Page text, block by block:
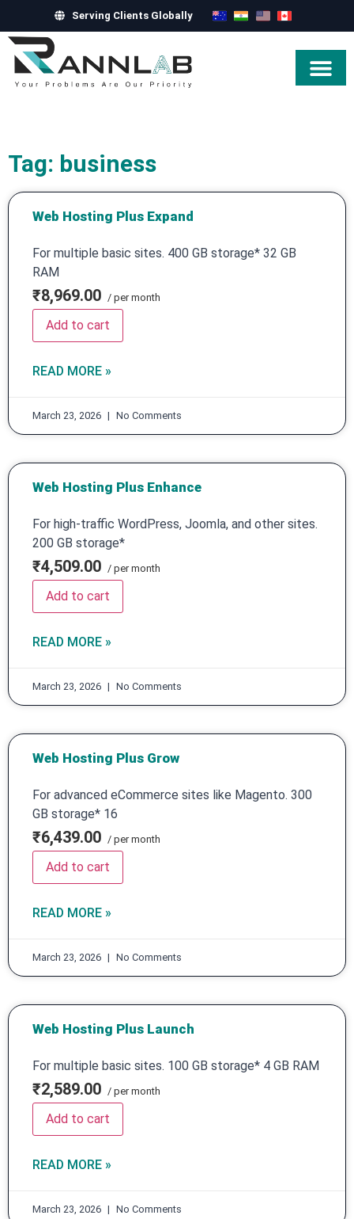
Serving Clients Globally
Tag: business
Web Hosting Plus Expand
For multiple basic sites. 400 GB storage* 32 GB
RAM
₹8,969.00 / per month
Add to cart
READ MORE »
March 23, 2026 No Comments
Web Hosting Plus Enhance
For high-traffic WordPress, Joomla, and other sites.
200 GB storage*
₹4,509.00 / per month
Add to cart
READ MORE »
March 23, 2026 No Comments
Web Hosting Plus Grow
For advanced eCommerce sites like Magento. 300
GB storage* 16
₹6,439.00 / per month
Add to cart
READ MORE »
March 23, 2026 No Comments
Web Hosting Plus Launch
For multiple basic sites. 100 GB storage* 4 GB RAM
₹2,589.00 / per month
Add to cart
READ MORE »
March 23, 2026 No Comments